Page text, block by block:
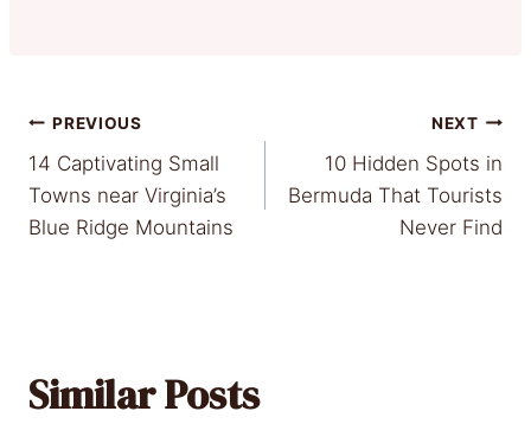
Post
navigation
PREVIOUS
14 Captivating Small
Towns near Virginia’s
Blue Ridge Mountains
NEXT
10 Hidden Spots in
Bermuda That Tourists
Never Find
Similar Posts